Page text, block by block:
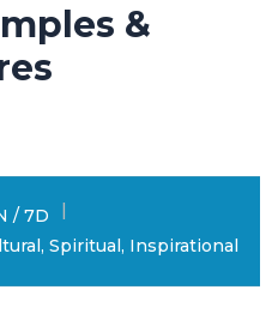
&
/ 7D
Spiritual, Inspirational